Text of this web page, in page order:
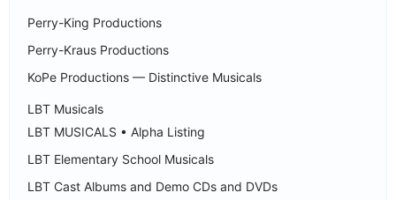
Perry-King Productions
Perry-Kraus Productions
KoPe Productions — Distinctive Musicals
LBT Musicals
LBT MUSICALS • Alpha Listing
LBT Elementary School Musicals
LBT Cast Albums and Demo CDs and DVDs